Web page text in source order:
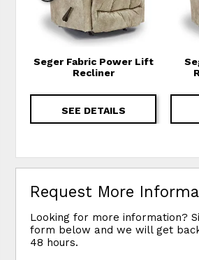
Seger Fabric Power Lift
Recliner
SEE DETAILS
Request More
Looking for more information?
form below and we will get
48 hours.